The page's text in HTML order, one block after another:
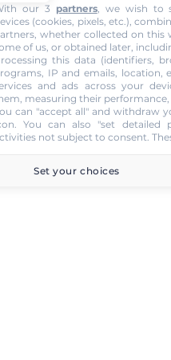
our 3 partners, we wish to
(cookies, pixels, etc.),
whether collected on this
of us, or obtained later,
this data (identifiers,
IP and emails, location,
and ads across your
measuring their performance,
can "accept all" and withdraw
. You can also "set detailed
not subject to consent.
Set your choices